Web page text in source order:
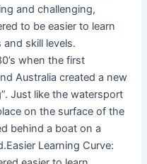
and challenging,
to be easier to learn
skill levels.
when the first
Australia created a new
Just like the watersport
on the surface of the
behind a boat on a
Learning Curve: